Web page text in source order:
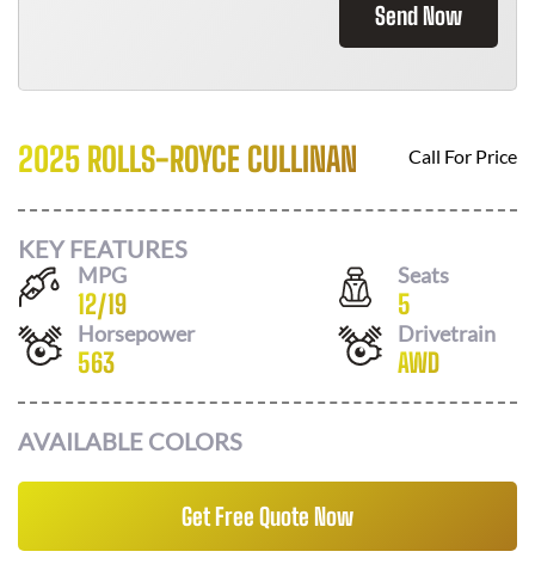
Send Now
2025 ROLLS-ROYCE CULLINAN Call For Price
KEY FEATURES
MPG
12/19
Seats
5
Horsepower
563
Drivetrain
AWD
AVAILABLE COLORS
Get Free Quote Now